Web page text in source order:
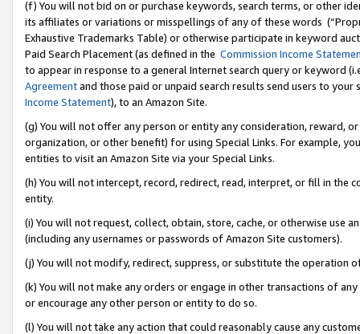
(f) You will not bid on or purchase keywords, search terms, or other
its affiliates or variations or misspellings of any of these words
Exhaustive Trademarks Table) or otherwise participate in keyword
Paid Search Placement (as defined in the Commission Income
to appear in response to a general Internet search query or keyword
Agreementand those paid or unpaid search results send users to
Income Statement), to an Amazon Site.
(g) You will not offer any person or entity any consideration, reward,
organization, or other benefit) for using Special Links. For example,
entities to visit an Amazon Site via your Special Links.
(h) You will not intercept, record, redirect, read, interpret, or fill in
entity.
(i) You will not request, collect, obtain, store, cache, or otherwise use
(including any usernames or passwords of Amazon Site customers).
(j) You will not modify, redirect, suppress, or substitute the operation
(k) You will not make any orders or engage in other transactions of
or encourage any other person or entity to do so.
(l) You will not take any action that could reasonably cause any